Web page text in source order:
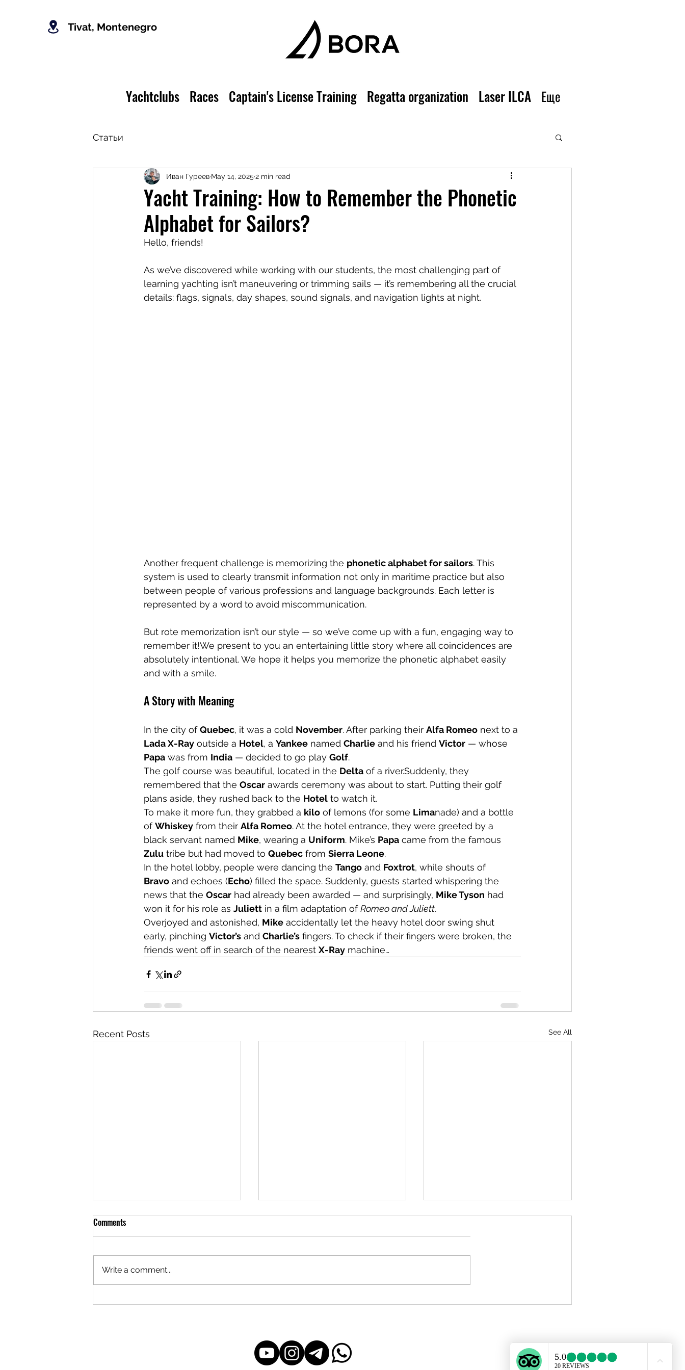
Tivat, Montenegro
Yachtclubs Races Captain's License Training Regatta organization Laser ILCA Еще
Статьи
Yacht Training: How to Remember the Phonetic
Alphabet for Sailors?
Иван Гуреев May 14, 2025 2 min read
Hello, friends!
As we’ve discovered while working with our students, the most challenging part of
learning yachting isn’t maneuvering or trimming sails — it’s remembering all the crucial
details: flags, signals, day shapes, sound signals, and navigation lights at night.
Another frequent challenge is memorizing the phonetic alphabet for sailors. This
system is used to clearly transmit information not only in maritime practice but also
between people of various professions and language backgrounds. Each letter is
represented by a word to avoid miscommunication.
But rote memorization isn’t our style — so we’ve come up with a fun, engaging way to
remember it!We present to you an entertaining little story where all coincidences are
absolutely intentional. We hope it helps you memorize the phonetic alphabet easily
and with a smile.
A Story with Meaning
In the city of Quebec, it was a cold November. After parking their Alfa Romeo next to a
Lada X-Ray outside a Hotel, a Yankee named Charlie and his friend Victor — whose
Papa was from India — decided to go play Golf.
The golf course was beautiful, located in the Delta of a river.Suddenly, they
remembered that the Oscar awards ceremony was about to start. Putting their golf
plans aside, they rushed back to the Hotel to watch it.
To make it more fun, they grabbed a kilo of lemons (for some Limanade) and a bottle
of Whiskey from their Alfa Romeo. At the hotel entrance, they were greeted by a
black servant named Mike, wearing a Uniform. Mike’s Papa came from the famous
Zulu tribe but had moved to Quebec from Sierra Leone.
In the hotel lobby, people were dancing the Tango and Foxtrot, while shouts of
Bravo and echoes (Echo) filled the space. Suddenly, guests started whispering the
news that the Oscar had already been awarded — and surprisingly, Mike Tyson had
won it for his role as Juliett in a film adaptation of Romeo and Juliett.
Overjoyed and astonished, Mike accidentally let the heavy hotel door swing shut
early, pinching Victor’s and Charlie’s fingers. To check if their fingers were broken, the
friends went off in search of the nearest X-Ray machine…
Recent Posts See All
Things to Do in Belgrade: Try
Yachting in Barcelona: From
Yachting in Barcelona Is Now
Comments
Write a comment...